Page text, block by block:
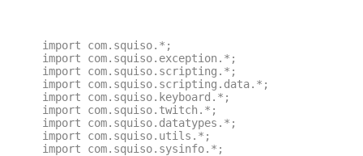
import com.squiso.*;
import com.squiso.exception.*;
import com.squiso.scripting.*;
import com.squiso.scripting.data.*;
import com.squiso.keyboard.*;
import com.squiso.twitch.*;
import com.squiso.datatypes.*;
import com.squiso.utils.*;
import com.squiso.sysinfo.*;